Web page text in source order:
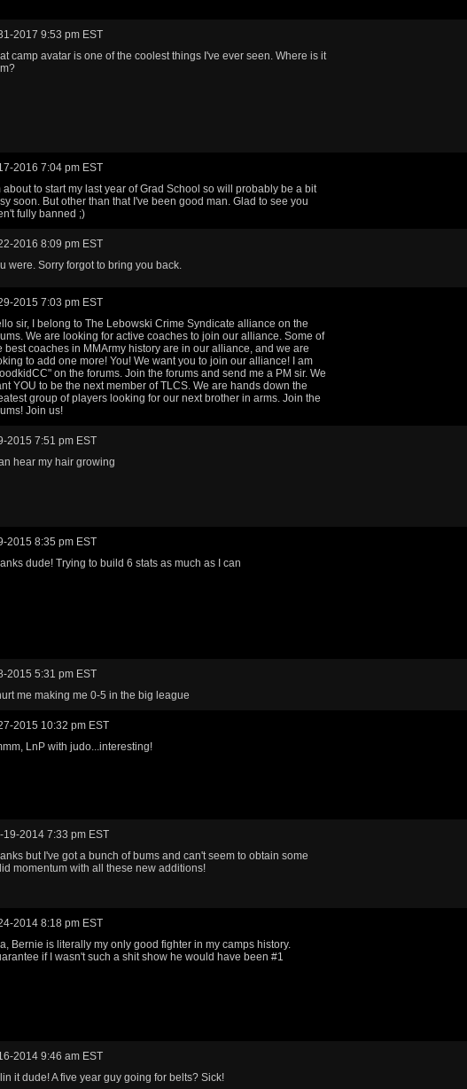
2017 9:53 pm EST
camp avatar is one of the coolest things I've ever seen. Where is it
2016 7:04 pm EST
about to start my last year of Grad School so will probably be a bit
soon. But other than that I've been good man. Glad to see you
fully banned ;)
2016 8:09 pm EST
were. Sorry forgot to bring you back.
2015 7:03 pm EST
sir, I belong to The Lebowski Crime Syndicate alliance on the
We are looking for active coaches to join our alliance. Some of
best coaches in MMArmy history are in our alliance, and we are
to add one more! You! We want you to join our alliance! I am
on the forums. Join the forums and send me a PM sir. We
YOU to be the next member of TLCS. We are hands down the
group of players looking for our next brother in arms. Join the
Join us!
2015 7:51 pm EST
hear my hair growing
2015 8:35 pm EST
dude! Trying to build 6 stats as much as I can
2015 5:31 pm EST
me making me 0-5 in the big league
2015 10:32 pm EST
LnP with judo...interesting!
19-2014 7:33 pm EST
but I've got a bunch of bums and can't seem to obtain some
momentum with all these new additions!
2014 8:18 pm EST
Bernie is literally my only good fighter in my camps history.
if I wasn't such a shit show he would have been #1
2014 9:46 am EST
it dude! A five year guy going for belts? Sick!